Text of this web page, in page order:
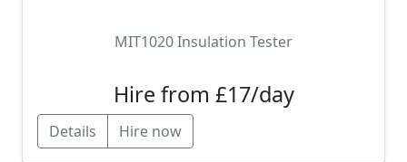
MIT1020 Insulation Tester
Hire from £17/day
Details Hire now